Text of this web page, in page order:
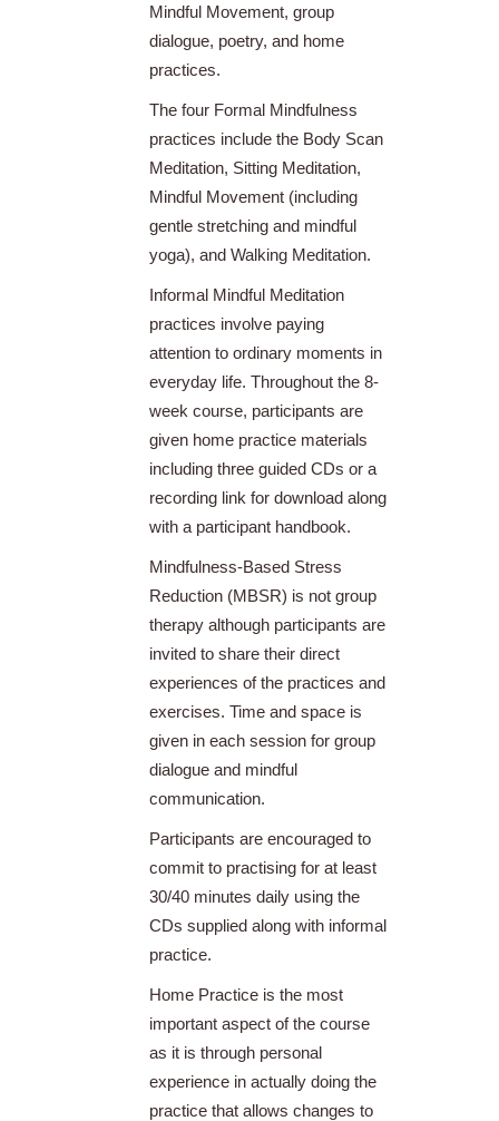
Mindful Movement, group
dialogue, poetry, and home
practices.
The four Formal Mindfulness
practices include the Body Scan
Meditation, Sitting Meditation,
Mindful Movement (including
gentle stretching and mindful
yoga), and Walking Meditation.
Informal Mindful Meditation
practices involve paying
attention to ordinary moments in
everyday life. Throughout the 8-
week course, participants are
given home practice materials
including three guided CDs or a
recording link for download along
with a participant handbook.
Mindfulness-Based Stress
Reduction (MBSR) is not group
therapy although participants are
invited to share their direct
experiences of the practices and
exercises. Time and space is
given in each session for group
dialogue and mindful
communication.
Participants are encouraged to
commit to practising for at least
30/40 minutes daily using the
CDs supplied along with informal
practice.
Home Practice is the most
important aspect of the course
as it is through personal
experience in actually doing the
practice that allows changes to